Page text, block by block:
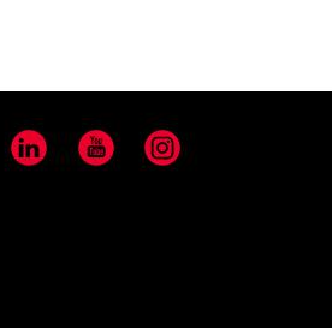
LinkedIn YouTube Instagram